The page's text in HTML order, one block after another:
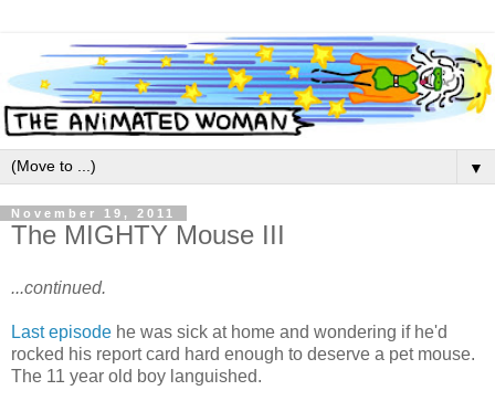
▼
November 19, 2011
The MIGHTY Mouse III
...continued.
Last episode he was sick at home and wondering if he'd
rocked his report card hard enough to deserve a pet mouse.
The 11 year old boy languished.